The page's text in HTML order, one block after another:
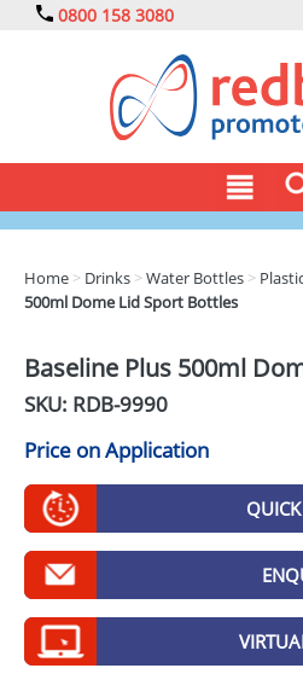
0800 158 3080
CLOTHING
DRINKS
ECO
EXPRESS
GADGETS
GIVEAWAYS
HEALTH
MUGS
Home > Drinks >Water Bottles >
500ml Dome Lid Sport Bottles
Baseline Plus 500ml
SKU: RDB-9990
Price on Application